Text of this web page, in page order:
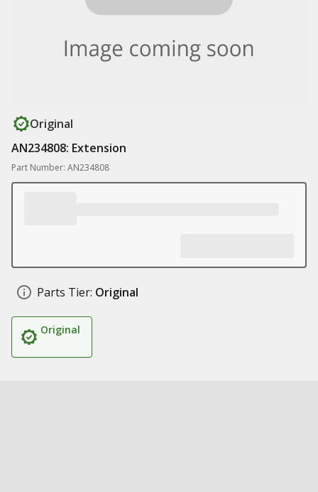
Original
AN234808: Extension
Part Number: AN234808
Parts Tier: Original
Original